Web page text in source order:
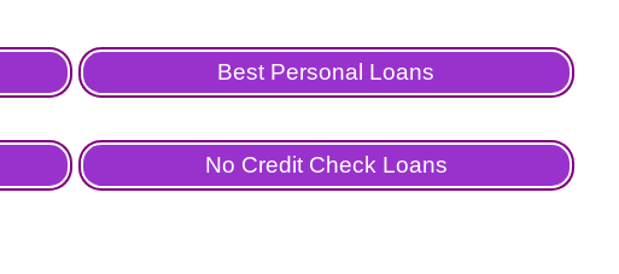
Best Personal Loans
No Credit Check Loans